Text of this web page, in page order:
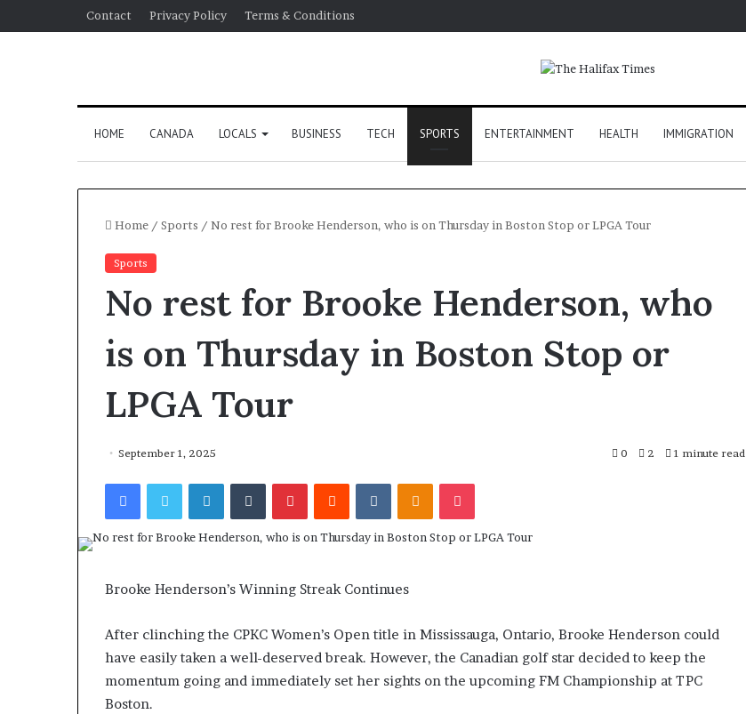
Contact Privacy Policy Terms & Conditions
HOME CANADA LOCALS BUSINESS TECH SPORTS ENTERTAINMENT HEALTH IMMIGRATION
Home / Sports / No rest for Brooke Henderson, who is on Thursday in Boston Stop or LPGA Tour
Sports
No rest for Brooke Henderson, who
is on Thursday in Boston Stop or
LPGA Tour
September 1, 2025 0 2 1 minute read
Facebook LinkedIn
Brooke Henderson’s Winning Streak Continues
After clinching the CPKC Women’s Open title in Mississauga, Ontario, Brooke Henderson could
have easily taken a well-deserved break. However, the Canadian golf star decided to keep the
momentum going and immediately set her sights on the upcoming FM Championship at TPC
Boston.